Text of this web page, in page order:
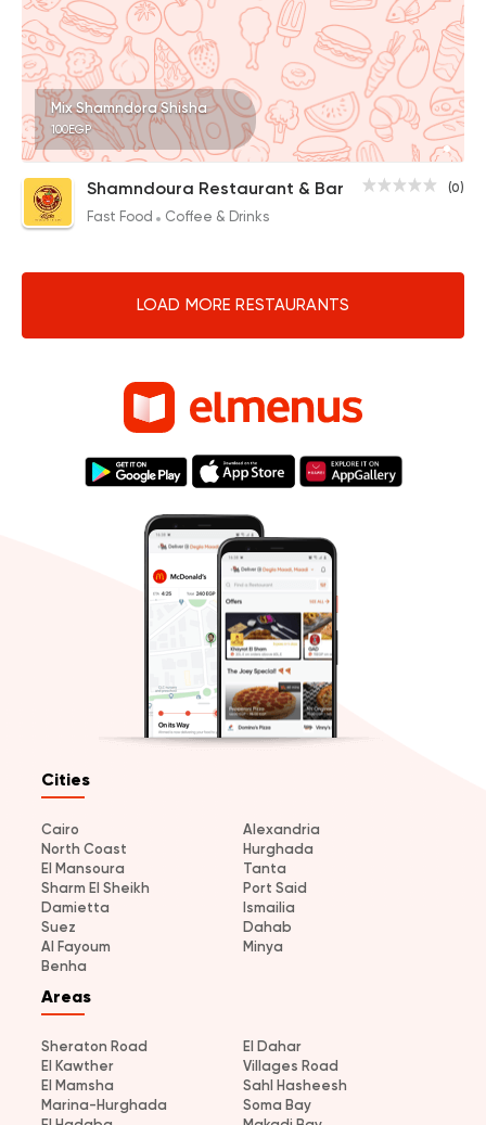
Mix Shamndora Shisha
100EGP
(0)
Shamndoura Restaurant & Bar
Fast Food Coffee & Drinks
LOAD MORE RESTAURANTS
Cities
Cairo
Alexandria
North Coast
Hurghada
El Mansoura
Tanta
Sharm El Sheikh
Port Said
Damietta
Ismailia
Suez
Dahab
Al Fayoum
Minya
Benha
Areas
Sheraton Road
El Dahar
El Kawther
Villages Road
El Mamsha
Sahl Hasheesh
Marina-Hurghada
Soma Bay